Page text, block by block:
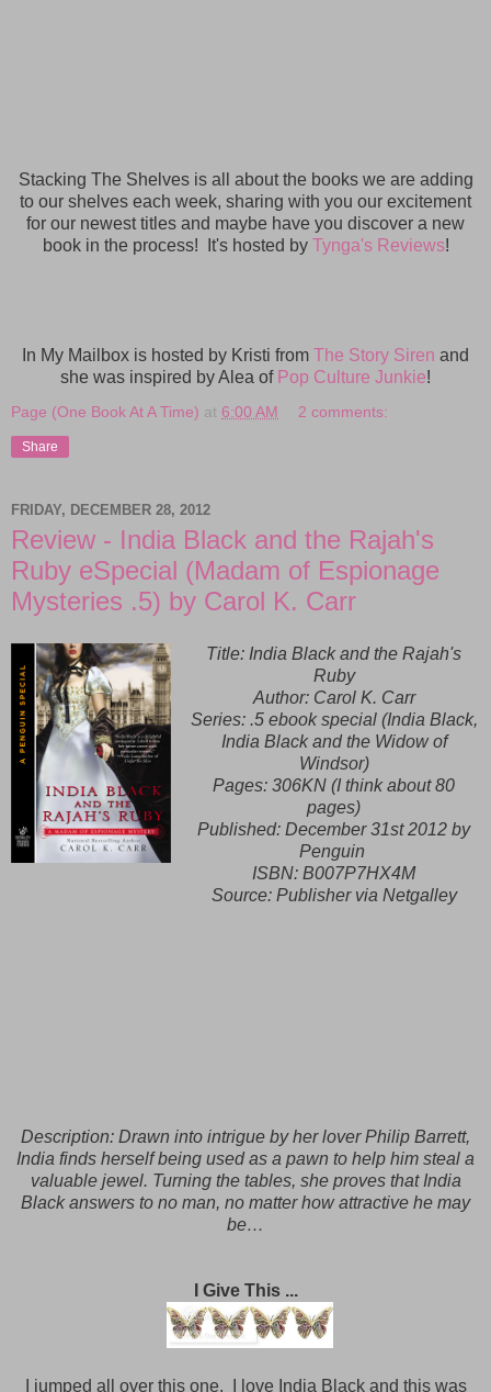
Stacking The Shelves is all about the books we are adding
to our shelves each week, sharing with you our excitement
for our newest titles and maybe have you discover a new
book in the process! It's hosted by Tynga's Reviews!
In My Mailbox is hosted by Kristi from The Story Siren and
she was inspired by Alea of Pop Culture Junkie!
Page (One Book At A Time) at 6:00 AM 2 comments:
Share
FRIDAY, DECEMBER 28, 2012
Review - India Black and the Rajah's
Ruby eSpecial (Madam of Espionage
Mysteries .5) by Carol K. Carr
Title: India Black and the Rajah's
Ruby
Author: Carol K. Carr
Series: .5 ebook special (India Black,
India Black and the Widow of
Windsor)
Pages: 306KN (I think about 80
pages)
Published:December 31st 2012 by
Penguin
ISBN:B007P7HX4M
Source: Publisher via Netgalley
Description: Drawn into intrigue by her lover Philip Barrett,
India finds herself being used as a pawn to help him steal a
valuable jewel. Turning the tables, she proves that India
Black answers to no man, no matter how attractive he may
be…
I Give This ...
I jumped all over this one. I love India Black and this was